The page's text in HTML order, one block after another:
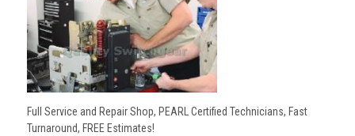
Full Service and Repair Shop, PEARL Certified Technicians, Fast
Turnaround, FREE Estimates!